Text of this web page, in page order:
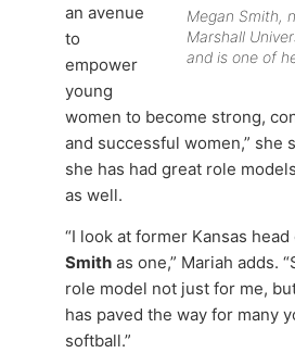
Megan Smith,
Marshall
and is one of
an avenue
to
empower
young
women to become strong,
and successful women,” she
she has had great role
as well.
“I look at former Kansas head
Smith as one,” Mariah adds.
role model not just for me,
has paved the way for many
softball.”